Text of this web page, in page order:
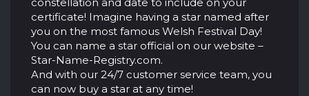
certificate! Imagine having a star named after
you on the most famous Welsh Festival Day!
You can name a star official on our website –
Star-Name-Registry.com.
And with our 24/7 customer service team, you
can now buy a star at any time!